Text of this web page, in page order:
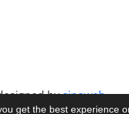
get the best experience
bysinaweb